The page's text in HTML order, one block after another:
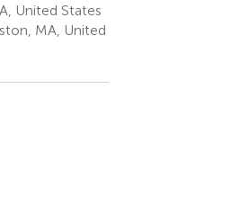
United States
MA, United